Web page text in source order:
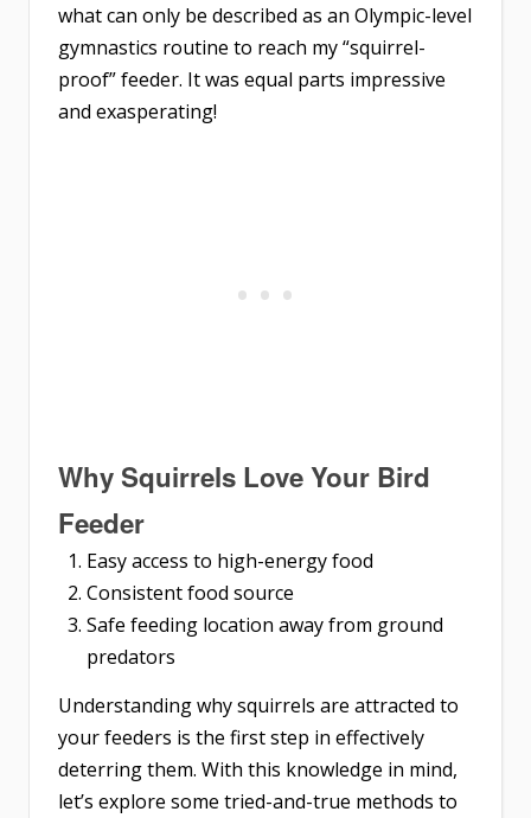
what can only be described as an Olympic-level
gymnastics routine to reach my “squirrel-
proof” feeder. It was equal parts impressive
and exasperating!
Why Squirrels Love Your Bird
Feeder
Easy access to high-energy food
Consistent food source
Safe feeding location away from ground
predators
Understanding why squirrels are attracted to
your feeders is the first step in effectively
deterring them. With this knowledge in mind,
let’s explore some tried-and-true methods to